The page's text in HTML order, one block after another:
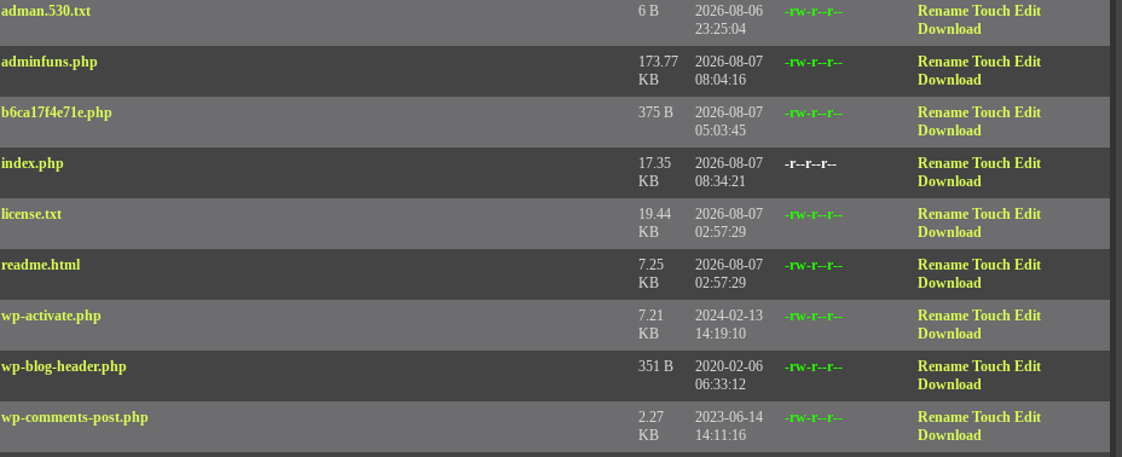
adman.530.txt
6 B
2026-08-06
23:25:04
-rw-r--r-- Rename Touch Edit
Download
adminfuns.php
173.77
KB
2026-08-07
08:04:16
-rw-r--r-- Rename Touch Edit
Download
b6ca17f4e71e.php
375 B
2026-08-07
05:03:45
-rw-r--r-- Rename Touch Edit
Download
index.php
17.35
KB
2026-08-07
08:34:21
-r--r--r-- Rename Touch Edit
Download
license.txt
19.44
KB
2026-08-07
02:57:29
-rw-r--r-- Rename Touch Edit
Download
readme.html
7.25
KB
2026-08-07
02:57:29
-rw-r--r-- Rename Touch Edit
Download
wp-activate.php
7.21
KB
2024-02-13
14:19:10
-rw-r--r-- Rename Touch Edit
Download
wp-blog-header.php
351 B
2020-02-06
06:33:12
-rw-r--r-- Rename Touch Edit
Download
wp-comments-post.php
2.27
KB
2023-06-14
14:11:16
-rw-r--r-- Rename Touch Edit
Download